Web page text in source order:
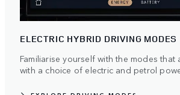
ELECTRIC HYBRID DRIVING MODES
Familiarise yourself with the modes
with a choice of electric and petrol